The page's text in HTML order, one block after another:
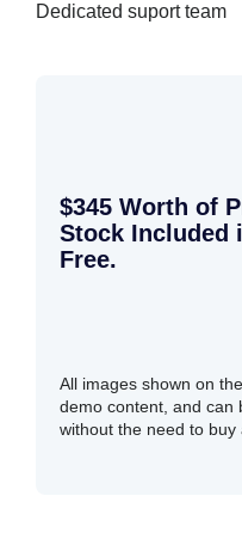
Dedicated suport team
$345 Worth of
Stock Included
Free.
All images shown on
demo content, and can
without the need to buy